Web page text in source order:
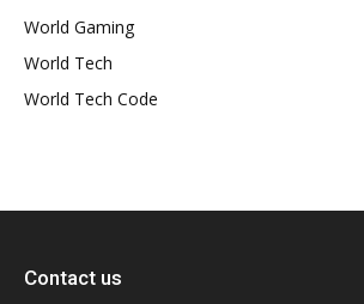
World Gaming
World Tech
World Tech Code
Contact us